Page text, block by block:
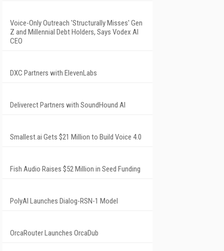
Voice-Only Outreach 'Structurally Misses' Gen
Z and Millennial Debt Holders, Says Vodex AI
CEO
DXC Partners with ElevenLabs
Deliverect Partners with SoundHound AI
Smallest.ai Gets $21 Million to Build Voice 4.0
Fish Audio Raises $52 Million in Seed Funding
PolyAI Launches Dialog-RSN-1 Model
OrcaRouter Launches OrcaDub